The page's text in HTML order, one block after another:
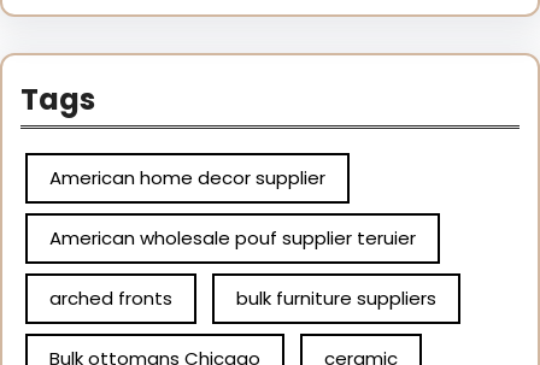
Tags
American home decor supplier
American wholesale pouf supplier teruier
arched fronts bulk furniture suppliers
Bulk ottomans Chicago ceramic